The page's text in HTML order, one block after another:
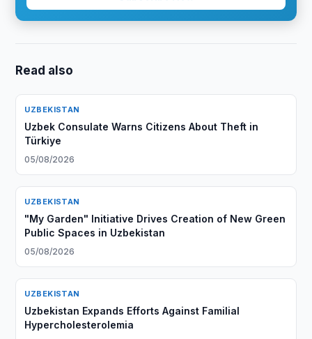
Read also
UZBEKISTAN
Uzbek Consulate Warns Citizens About Theft in
Türkiye
05/08/2026
UZBEKISTAN
"My Garden" Initiative Drives Creation of New Green
Public Spaces in Uzbekistan
05/08/2026
UZBEKISTAN
Uzbekistan Expands Efforts Against Familial
Hypercholesterolemia